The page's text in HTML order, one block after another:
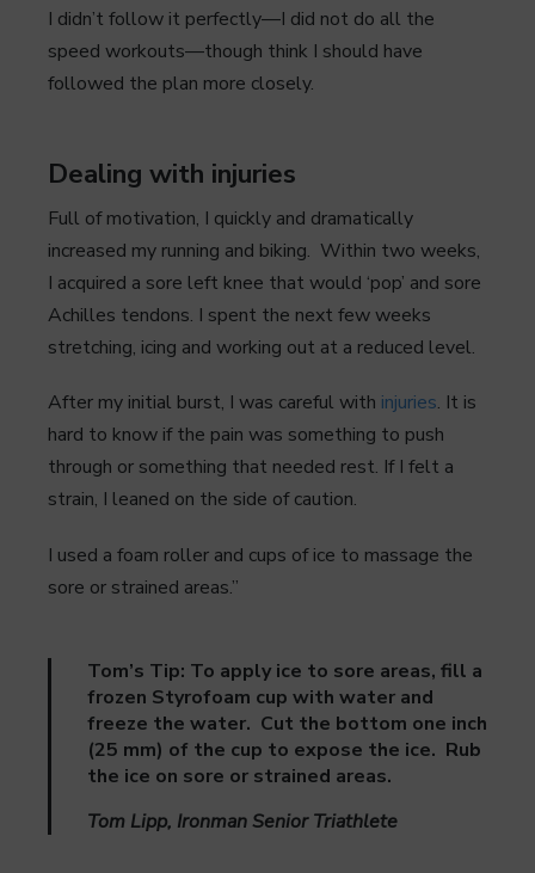
I didn’t follow it perfectly—I did not do all the
speed workouts—though think I should have
followed the plan more closely.
Dealing with injuries
Full of motivation, I quickly and dramatically
increased my running and biking. Within two weeks,
I acquired a sore left knee that would ‘pop’ and sore
Achilles tendons. I spent the next few weeks
stretching, icing and working out at a reduced level.
After my initial burst, I was careful with injuries. It is
hard to know if the pain was something to push
through or something that needed rest. If I felt a
strain, I leaned on the side of caution.
I used a foam roller and cups of ice to massage the
sore or strained areas.”
Tom’s Tip: To apply ice to sore areas, fill a
frozen Styrofoam cup with water and
freeze the water. Cut the bottom one inch
(25 mm) of the cup to expose the ice. Rub
the ice on sore or strained areas.
Tom Lipp, Ironman Senior Triathlete